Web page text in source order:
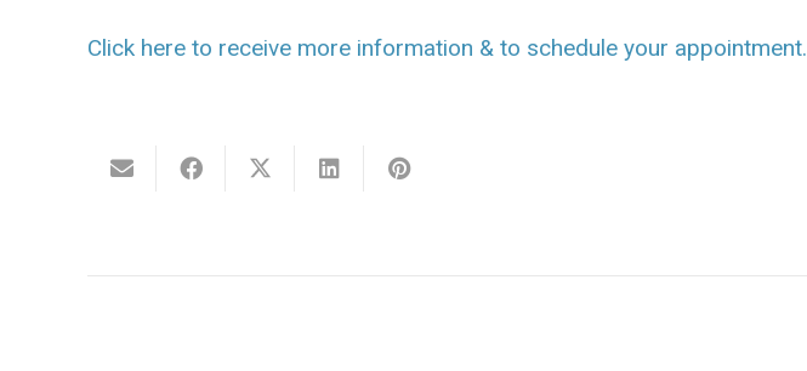
Click here to receive more information & to schedule your appointment.